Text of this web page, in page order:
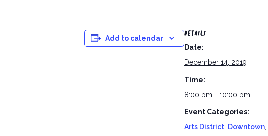
Add to calendar
DETAILS
Date:
December 14, 2019
Time:
8:00 pm - 10:00 pm
Event Categories:
Arts District, Downtown,